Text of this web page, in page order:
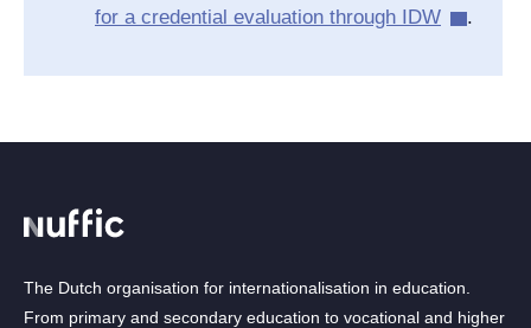
for a credential evaluation through IDW
.
The Dutch organisation for internationalisation in education.
From primary and secondary education to vocational and higher